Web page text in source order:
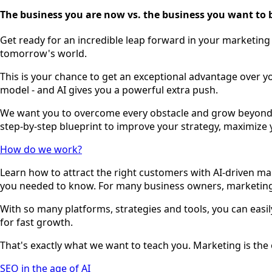
The business you are now vs. the business you want to
Get ready for an incredible leap forward in your
tomorrow's world.
This is your chance to get an exceptional advantage over
model - and AI gives you a powerful extra push.
We want you to overcome every obstacle and grow
step-by-step blueprint to improve your strategy,
How do we work?
Learn how to attract the right customers with AI-driven
you needed to know. For many business owners,
With so many platforms, strategies and tools, you can
for fast growth.
That's exactly what we want to teach you. Marketing is
SEO in the age of AI